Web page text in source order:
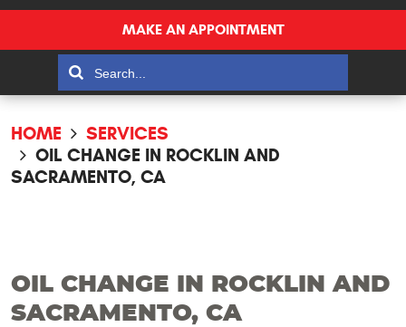
MAKE AN APPOINTMENT
HOME
SERVICES
OIL CHANGE IN ROCKLIN AND
SACRAMENTO, CA
OIL CHANGE IN ROCKLIN AND
SACRAMENTO, CA